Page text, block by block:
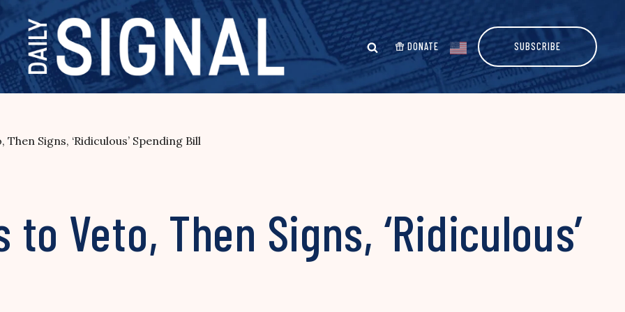
DONATE SUBSCRIBE
Signs, ‘Ridiculous’ Spending Bill
Veto, Then Signs, ‘Ridiculous’